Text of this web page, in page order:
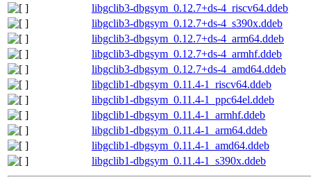
libgclib3-dbgsym_0.12.7+ds-4_riscv64.ddeb
libgclib3-dbgsym_0.12.7+ds-4_s390x.ddeb
libgclib3-dbgsym_0.12.7+ds-4_arm64.ddeb
libgclib3-dbgsym_0.12.7+ds-4_armhf.ddeb
libgclib3-dbgsym_0.12.7+ds-4_amd64.ddeb
libgclib1-dbgsym_0.11.4-1_riscv64.ddeb
libgclib1-dbgsym_0.11.4-1_ppc64el.ddeb
libgclib1-dbgsym_0.11.4-1_armhf.ddeb
libgclib1-dbgsym_0.11.4-1_arm64.ddeb
libgclib1-dbgsym_0.11.4-1_amd64.ddeb
libgclib1-dbgsym_0.11.4-1_s390x.ddeb